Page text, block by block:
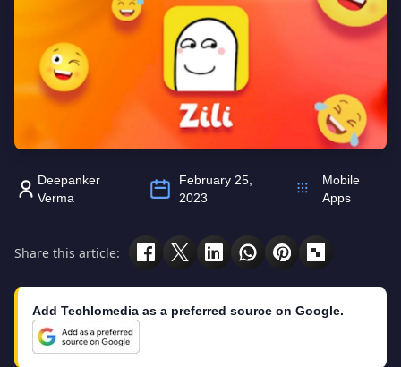
Deepanker
Verma
February 25,
2023
Mobile
Apps
Share this article:
Add Techlomedia as a preferred source on Google.